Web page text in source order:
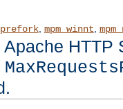
prefork, mpm_winnt
HTTP